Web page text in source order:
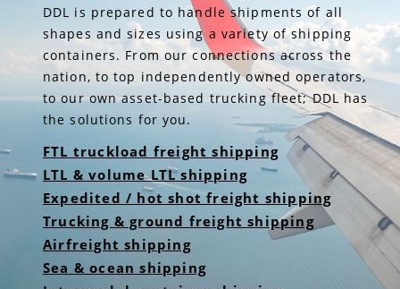
DDL is prepared to handle shipments of all
shapes and sizes using a variety of shipping
containers. From our connections across the
nation, to top independently owned operators,
to our own asset-based trucking fleet; DDL has
the solutions for you.
FTL truckload freight shipping
LTL & volume LTL shipping
Expedited / hot shot freight shipping
Trucking & ground freight shipping
Airfreight shipping
Sea & ocean shipping